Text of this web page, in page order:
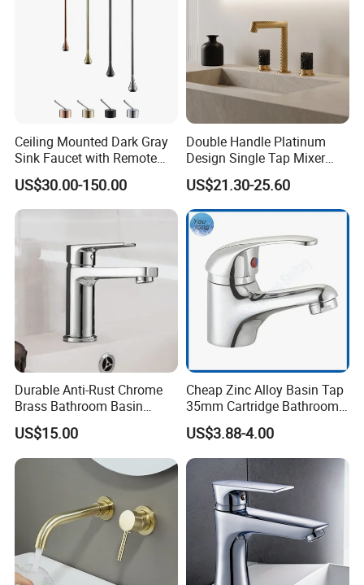
Ceiling Mounted Dark Gray
Sink Faucet with Remote
Control Wash Basin Taps
Water Drop Design Mixer
Tap
US$30.00-150.00
Double Handle Platinum
Design Single Tap Mixer
Tap Fittings Bathroom
Faucet
US$21.30-25.60
Durable Anti-Rust Chrome
Brass Bathroom Basin
Faucet for Luxury Hotel
Vanities
US$15.00
Cheap Zinc Alloy Basin Tap
35mm Cartridge Bathroom
Kitchen Water Faucet
US$3.88-4.00